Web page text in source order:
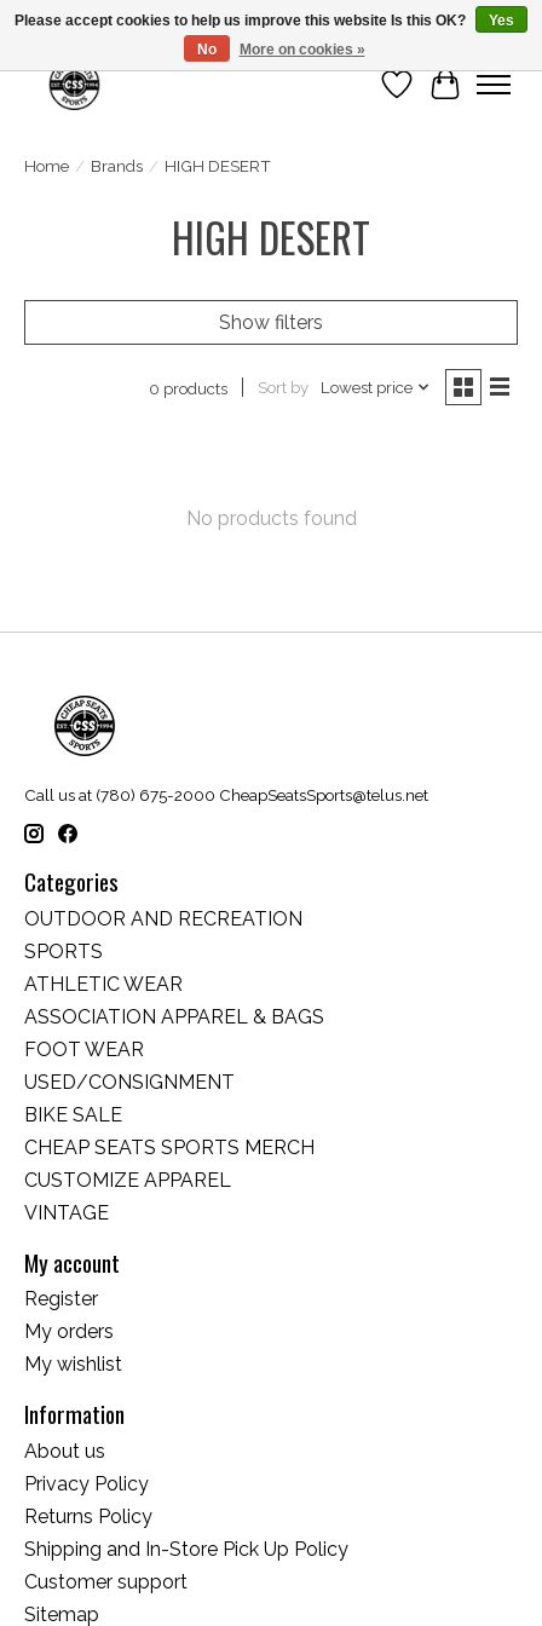
Wish List
Cart
Home / Brands / HIGH DESERT
HIGH DESERT
Show filters
0 products Sort by Lowest price
No products found
Call us at (780) 675-2000 CheapSeatsSports@telus.net
Categories
OUTDOOR AND RECREATION
SPORTS
ATHLETIC WEAR
ASSOCIATION APPAREL & BAGS
FOOT WEAR
USED/CONSIGNMENT
BIKE SALE
CHEAP SEATS SPORTS MERCH
CUSTOMIZE APPAREL
VINTAGE
My account
Register
My orders
My wishlist
Information
About us
Privacy Policy
Returns Policy
Shipping and In-Store Pick Up Policy
Customer support
Sitemap
Please accept cookies to help us improve this website Is this OK?
Yes
No
More on cookies »